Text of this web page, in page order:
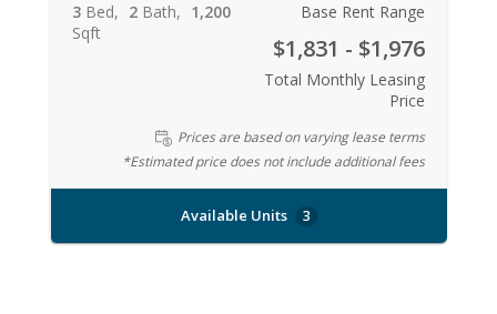
3 Bed 2 Bath
1,200
Sqft
Base Rent Range
$1,831 - $1,976
Total Monthly Leasing
Price
Prices are based on varying lease terms
*Estimated price does not include additional fees
Available Units 3